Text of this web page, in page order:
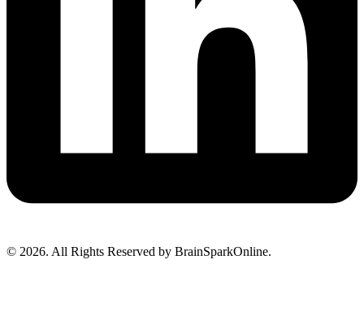
© 2026. All Rights Reserved by BrainSparkOnline.